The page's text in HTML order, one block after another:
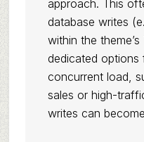
approach. This
database writes
within the
dedicated options
concurrent load,
sales or high-
writes can